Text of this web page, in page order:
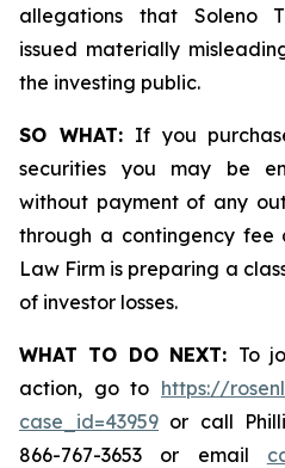
allegations that Soleno
issued materially
the investing public.
SO WHAT:If you
securities you may be
without payment of any
through a contingency fee
Law Firm is preparing a
of investor losses.
WHAT TO DO NEXT: To
action, go to https://
case_id=43959 or call
866-767-3653 or email